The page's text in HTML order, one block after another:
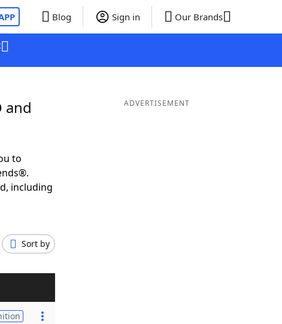
Blog Sign in Our Brands
and
to
including
Sort by
ADVERTISEMENT